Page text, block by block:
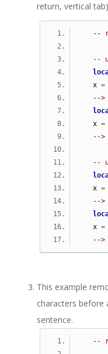
return, vertical
--
--
   x
=
-->
   x
=
-->
--
   x
=
-->
   x
=
-->
This example
characters before
sentence.
--